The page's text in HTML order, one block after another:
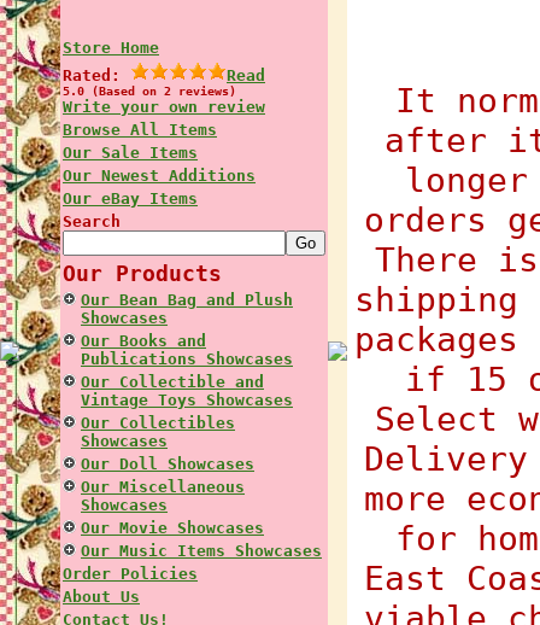
Store Home
Rated:
Read
5.0 (Based on 2 reviews)
Write your own review
Browse All Items
Our Sale Items
Our Newest Additions
Our eBay Items
Search
Our Products
Our Bean Bag and Plush
Showcases
Our Books and
Publications Showcases
Our Collectible and
Vintage Toys Showcases
Our Collectibles
Showcases
Our Doll Showcases
Our Miscellaneous
Showcases
Our Movie Showcases
Our Music Items Showcases
Order Policies
About Us
Contact Us!
It
after it
orders
There
shipping
if 15
Select
more
for
East